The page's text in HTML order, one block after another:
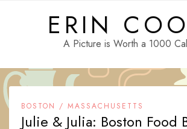
ERIN
A Picture is Worth a 1000
BOSTON / MASSACHUSETTS
Julie & Julia: Boston Food